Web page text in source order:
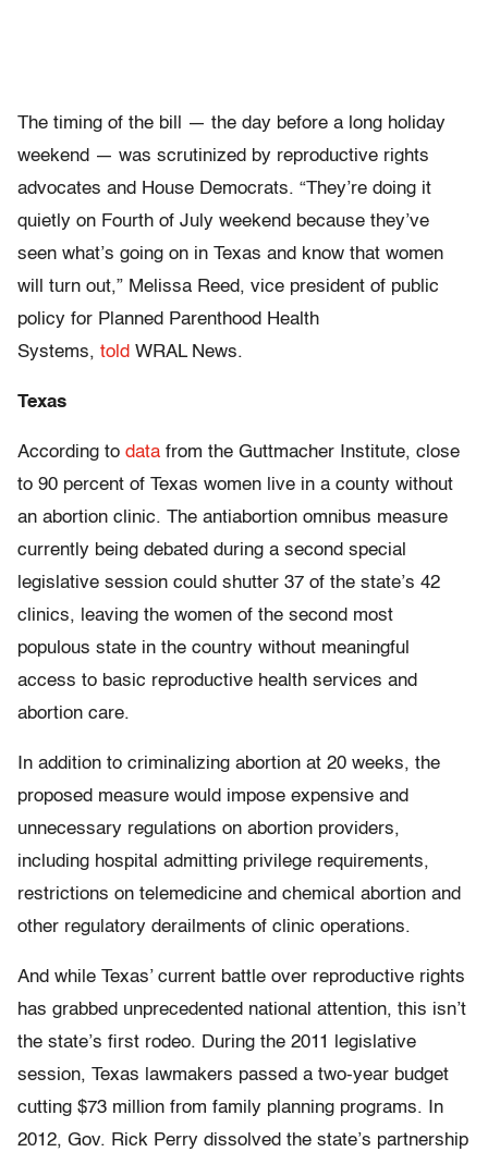
The timing of the bill — the day before a long holiday
weekend — was scrutinized by reproductive rights
advocates and House Democrats. “They’re doing it
quietly on Fourth of July weekend because they’ve
seen what’s going on in Texas and know that women
will turn out,” Melissa Reed, vice president of public
policy for Planned Parenthood Health
Systems, told WRAL News.
Texas
According to data from the Guttmacher Institute, close
to 90 percent of Texas women live in a county without
an abortion clinic. The antiabortion omnibus measure
currently being debated during a second special
legislative session could shutter 37 of the state’s 42
clinics, leaving the women of the second most
populous state in the country without meaningful
access to basic reproductive health services and
abortion care.
In addition to criminalizing abortion at 20 weeks, the
proposed measure would impose expensive and
unnecessary regulations on abortion providers,
including hospital admitting privilege requirements,
restrictions on telemedicine and chemical abortion and
other regulatory derailments of clinic operations.
And while Texas’ current battle over reproductive rights
has grabbed unprecedented national attention, this isn’t
the state’s first rodeo. During the 2011 legislative
session, Texas lawmakers passed a two-year budget
cutting $73 million from family planning programs. In
2012, Gov. Rick Perry dissolved the state’s partnership